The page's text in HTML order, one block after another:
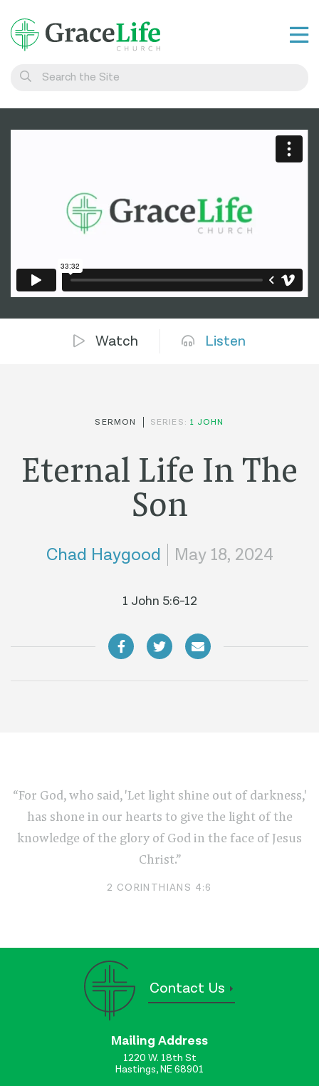
Connect
Watch Live
Watch Listen
SERMON SERIES:1 JOHN
Eternal Life In The
Son
Chad Haygood May 18, 2024
1 John 5:6-12
“For God, who said, 'Let light shine out of darkness,'
has shone in our hearts to give the light of the
knowledge of the glory of God in the face of Jesus
Christ.”
2 CORINTHIANS 4:6
Contact Us
Mailing Address
1220 W. 18th St
Hastings, NE 68901